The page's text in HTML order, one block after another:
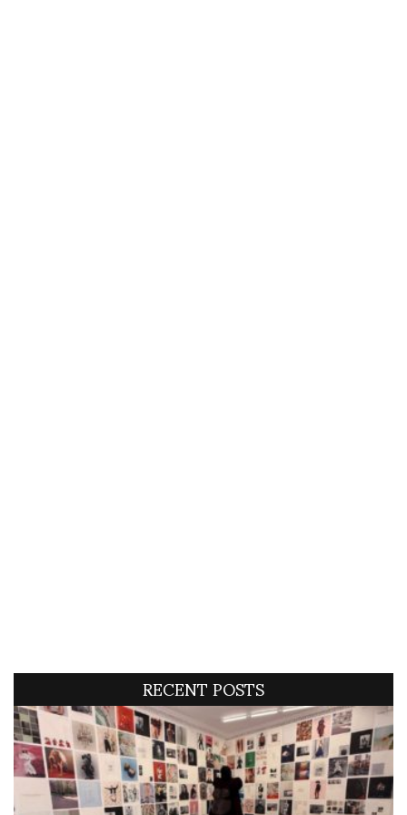
RECENT POSTS